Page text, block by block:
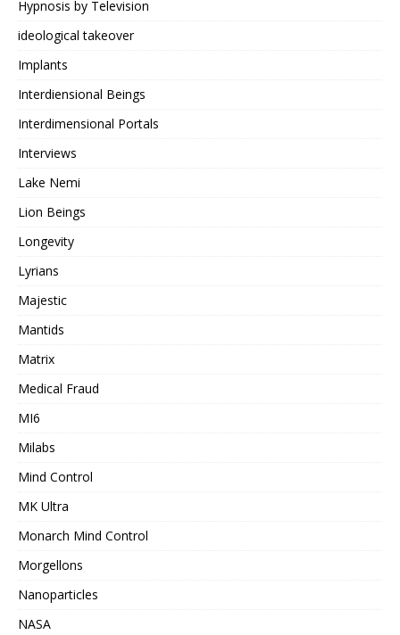
Hypnosis by Television
ideological takeover
Implants
Interdiensional Beings
Interdimensional Portals
Interviews
Lake Nemi
Lion Beings
Longevity
Lyrians
Majestic
Mantids
Matrix
Medical Fraud
MI6
Milabs
Mind Control
MK Ultra
Monarch Mind Control
Morgellons
Nanoparticles
NASA